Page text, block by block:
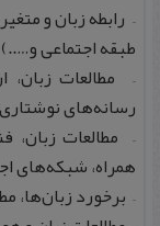
– رابطه زبان و
طبقه اجتماعی و…..)
– مطالعات زبان،
رسانه‌های
– مطالعات زبان،
همراه، شبکه‌های
– برخورد زبان‌ها،